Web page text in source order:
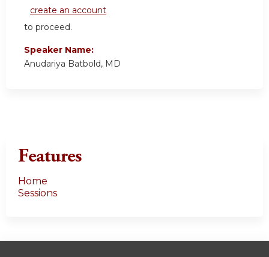
create an account
to proceed.
Speaker Name:
Anudariya Batbold, MD
Features
Home
Sessions